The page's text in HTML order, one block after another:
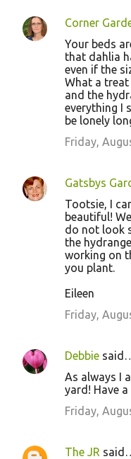
Corner
Your beds
that dahlia
even if the
What a
and the
everything I
be lonely
Friday,
Gatsbys
Tootsie, I
beautiful!
do not look
the
working on
you plant.
Eileen
Friday,
Debbie
As always I
yard! Have
Friday,
The JR